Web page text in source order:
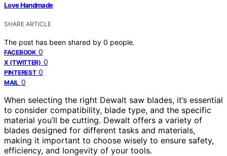
Love Handmade
SHARE ARTICLE
The post has been shared by 0 people.
FACEBOOK 0
X (TWITTER) 0
PINTEREST 0
MAIL 0
When selecting the right Dewalt saw blades, it’s essential
to consider compatibility, blade type, and the specific
material you’ll be cutting. Dewalt offers a variety of
blades designed for different tasks and materials,
making it important to choose wisely to ensure safety,
efficiency, and longevity of your tools.